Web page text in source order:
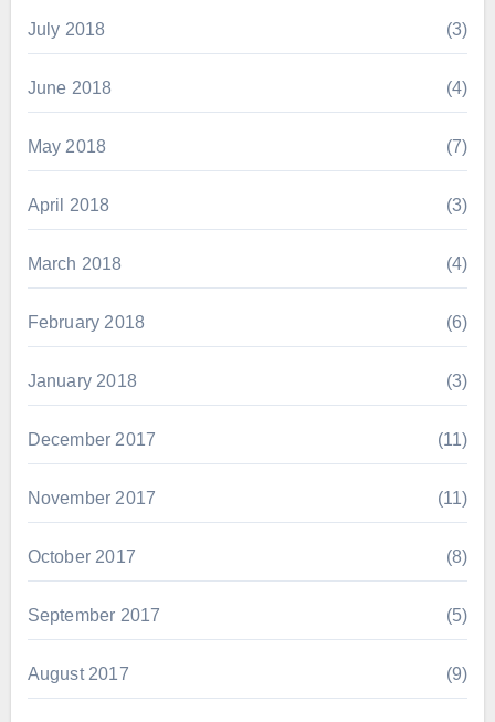
July 2018 (3)
June 2018 (4)
May 2018 (7)
April 2018 (3)
March 2018 (4)
February 2018 (6)
January 2018 (3)
December 2017 (11)
November 2017 (11)
October 2017 (8)
September 2017 (5)
August 2017 (9)